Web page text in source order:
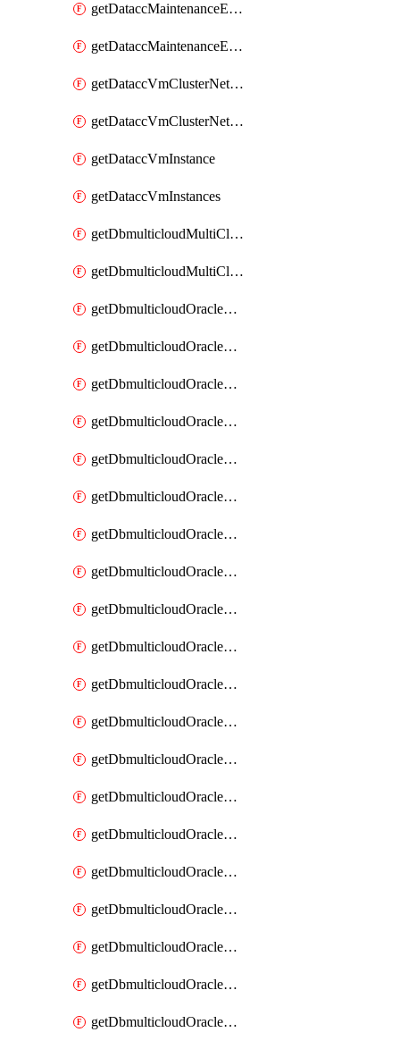
getDataccMaintenanceExecution
getDataccMaintenanceExecutions
getDataccVmClusterNetwork
getDataccVmClusterNetworks
getDataccVmInstance
getDataccVmInstances
getDbmulticloudMultiCloudResourceDiscoveries
getDbmulticloudMultiCloudResourceDiscovery
getDbmulticloudOracleDbAwsIdentityConnector
getDbmulticloudOracleDbAwsIdentityConnectors
getDbmulticloudOracleDbAwsKey
getDbmulticloudOracleDbAwsKeys
getDbmulticloudOracleDbAzureBlobContainer
getDbmulticloudOracleDbAzureBlobContainers
getDbmulticloudOracleDbAzureBlobMount
getDbmulticloudOracleDbAzureBlobMounts
getDbmulticloudOracleDbAzureConnector
getDbmulticloudOracleDbAzureConnectors
getDbmulticloudOracleDbAzureKey
getDbmulticloudOracleDbAzureKeys
getDbmulticloudOracleDbAzureVault
getDbmulticloudOracleDbAzureVaultAssociation
getDbmulticloudOracleDbAzureVaultAssociations
getDbmulticloudOracleDbAzureVaults
getDbmulticloudOracleDbGcpIdentityConnector
getDbmulticloudOracleDbGcpIdentityConnectors
getDbmulticloudOracleDbGcpKey
getDbmulticloudOracleDbGcpKeyRing